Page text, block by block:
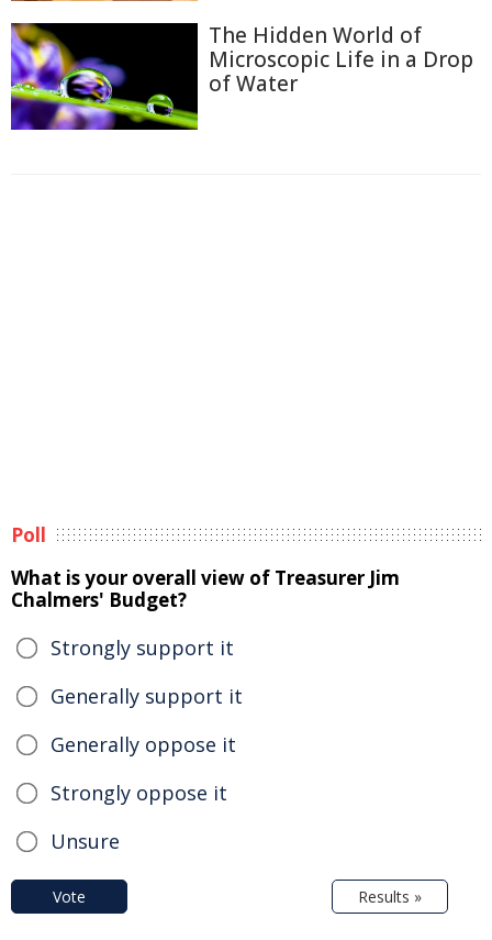
The Hidden World of
Microscopic Life in a Drop
of Water
Poll
What is your overall view of Treasurer Jim
Chalmers' Budget?
Strongly support it
Generally support it
Generally oppose it
Strongly oppose it
Unsure
Vote Results »